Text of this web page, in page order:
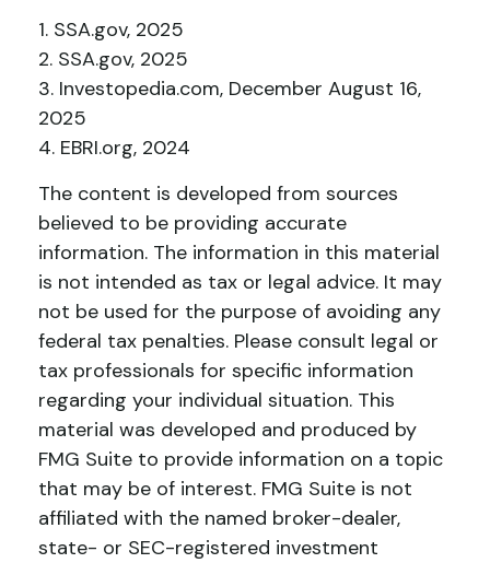
1. SSA.gov, 2025
2. SSA.gov, 2025
3. Investopedia.com, December August 16,
2025
4. EBRI.org, 2024
The content is developed from sources
believed to be providing accurate
information. The information in this material
is not intended as tax or legal advice. It may
not be used for the purpose of avoiding any
federal tax penalties. Please consult legal or
tax professionals for specific information
regarding your individual situation. This
material was developed and produced by
FMG Suite to provide information on a topic
that may be of interest. FMG Suite is not
affiliated with the named broker-dealer,
state- or SEC-registered investment